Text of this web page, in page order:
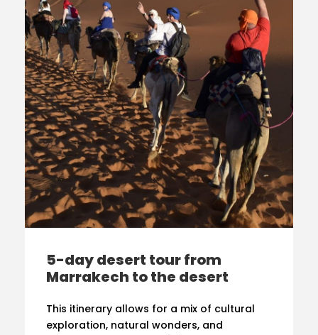
5-day desert tour from
Marrakech to the desert
This itinerary allows for a mix of cultural
exploration, natural wonders, and